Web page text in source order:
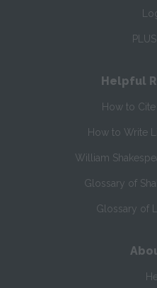
Helpful
How to
How to Write
William
Glossary of
Glossary of